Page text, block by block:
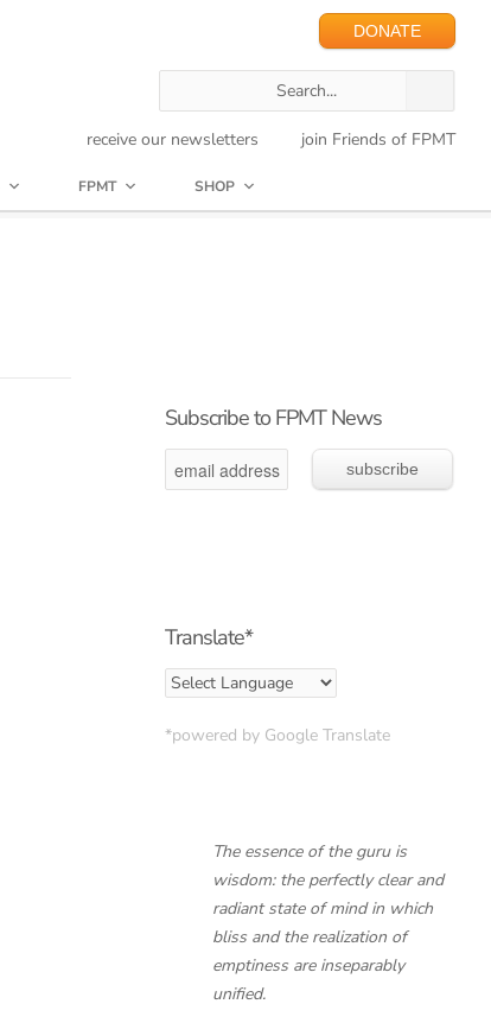
DONATE
receive our newsletters join Friends of FPMT
FPMT SHOP
Subscribe to FPMT News
Translate*
*powered by Google Translate
The essence of the guru is
wisdom: the perfectly clear and
radiant state of mind in which
bliss and the realization of
emptiness are inseparably
unified.